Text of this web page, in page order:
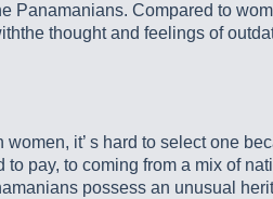
Panamanians. Compared to
thought and feelings of
it’ s hard to select one
pay, to coming from a mix of
possess an unusual